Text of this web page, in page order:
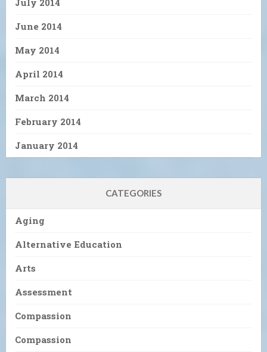
July 2014
June 2014
May 2014
April 2014
March 2014
February 2014
January 2014
CATEGORIES
Aging
Alternative Education
Arts
Assessment
Compassion
Compassion